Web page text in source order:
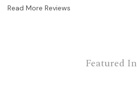
Read More Reviews
Featured In